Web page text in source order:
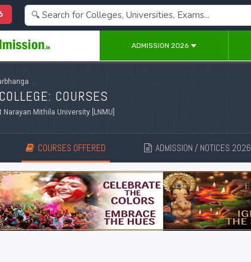
ADMISSION 2026
COURSES
Mithila University [LNMU]
COURSES OFFERED ADMISSION / NOTICES 2026